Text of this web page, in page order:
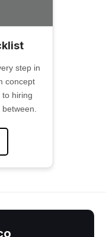
step in
concept
hiring